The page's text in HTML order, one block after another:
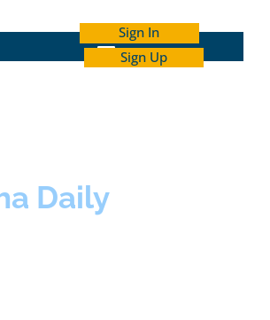
Sign In
Sign Up
Daily